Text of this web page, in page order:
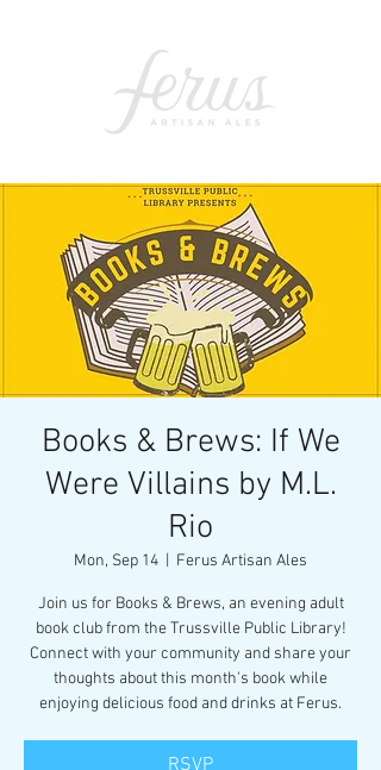
Books & Brews: If We
Were Villains by M.L.
Rio
Mon, Sep 14 Ferus Artisan Ales
Join us for Books & Brews, an evening adult
book club from the Trussville Public Library!
Connect with your community and share your
thoughts about this month's book while
enjoying delicious food and drinks at Ferus.
RSVP